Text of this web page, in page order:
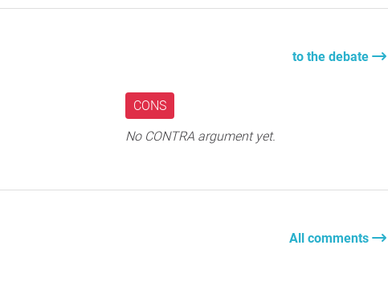
to the debate
CONS
No CONTRA argument yet.
All comments